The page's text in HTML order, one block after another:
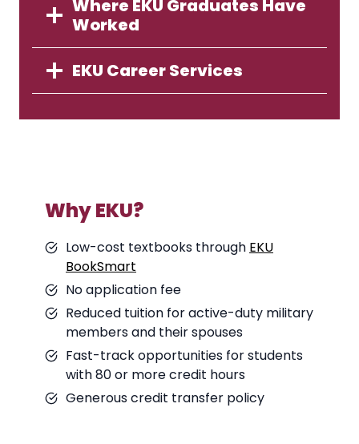
Where EKU Graduates Have
Worked
EKU Career Services
Why EKU?
Low-cost textbooks through EKU
BookSmart
No application fee
Reduced tuition for active-duty military
members and their spouses
Fast-track opportunities for students
with 80 or more credit hours
Generous credit transfer policy